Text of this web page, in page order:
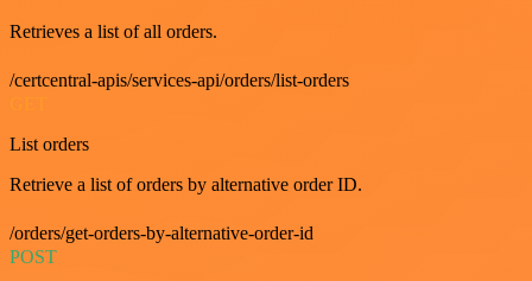
Retrieves a list of all orders.
/certcentral-apis/services-api/orders/list-orders
List orders
Retrieve a list of orders by alternative order ID.
/orders/get-orders-by-alternative-order-id
POST